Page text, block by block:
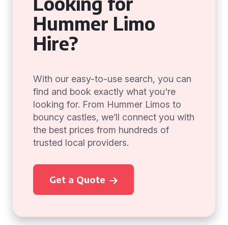
Hummer Limo
Hire?
With our easy-to-use search, you can
find and book exactly what you're
looking for. From Hummer Limos to
bouncy castles, we’ll connect you with
the best prices from hundreds of
trusted local providers.
Get a Quote